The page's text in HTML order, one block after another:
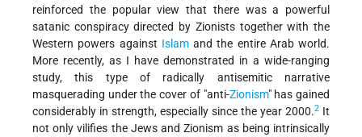
reinforced the popular view that there was a powerful
satanic conspiracy directed by Zionists together with the
Western powers against Islamand the entire Arab world.
More recently, as I have demonstrated in a wide-ranging
study, this type of radically antisemitic narrative
masquerading under the cover of "anti-Zionism" has gained
considerably in strength, especially since the year 2000.2 It
not only vilifies the Jews and Zionism as being intrinsically